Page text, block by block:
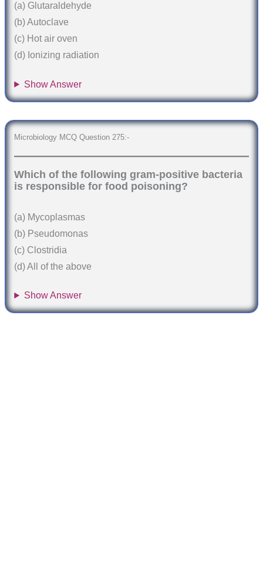
(a) Glutaraldehyde
(b) Autoclave
(c) Hot air oven
(d) Ionizing radiation
Show Answer
Microbiology MCQ Question 275:-
Which of the following gram-positive bacteria
is responsible for food poisoning?
(a) Mycoplasmas
(b) Pseudomonas
(c) Clostridia
(d) All of the above
Show Answer